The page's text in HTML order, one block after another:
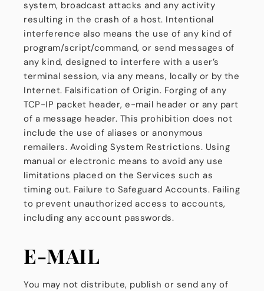
system, broadcast attacks and any activity
resulting in the crash of a host. Intentional
interference also means the use of any kind of
program/script/command, or send messages of
any kind, designed to interfere with a user’s
terminal session, via any means, locally or by the
Internet. Falsification of Origin. Forging of any
TCP-IP packet header, e-mail header or any part
of a message header. This prohibition does not
include the use of aliases or anonymous
remailers. Avoiding System Restrictions. Using
manual or electronic means to avoid any use
limitations placed on the Services such as
timing out. Failure to Safeguard Accounts. Failing
to prevent unauthorized access to accounts,
including any account passwords.
E-MAIL
You may not distribute, publish or send any of